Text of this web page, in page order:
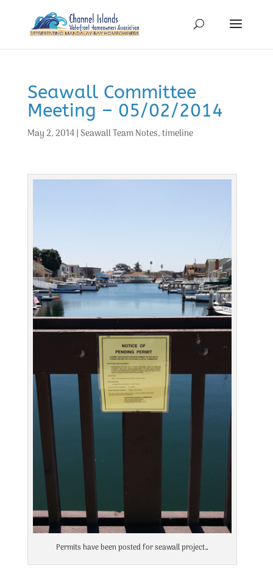
Seawall Committee
Meeting – 05/02/2014
May 2, 2014|Seawall Team Notes,timeline
Permits have been posted for seawall project…